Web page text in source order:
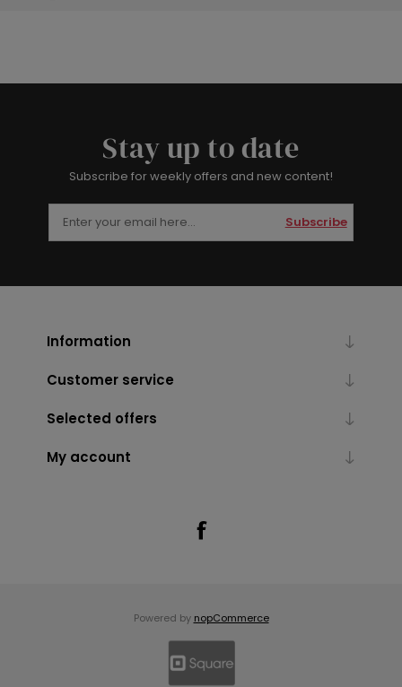
Stay up to date
Subscribe for weekly offers and new content!
Subscribe
Information
Customer service
Selected offers
My account
Powered by nopCommerce